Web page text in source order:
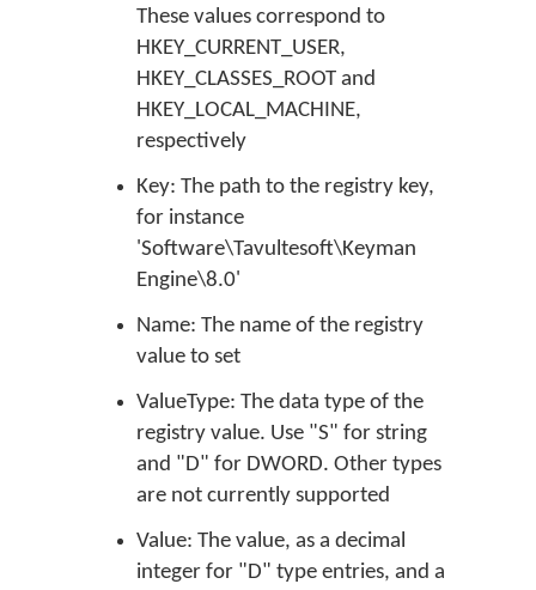
These values correspond to
HKEY_CURRENT_USER,
HKEY_CLASSES_ROOT and
HKEY_LOCAL_MACHINE,
respectively
Key: The path to the registry key,
for instance
'Software\Tavultesoft\Keyman
Engine\8.0'
Name: The name of the registry
value to set
ValueType: The data type of the
registry value. Use "S" for string
and "D" for DWORD. Other types
are not currently supported
Value: The value, as a decimal
integer for "D" type entries, and a